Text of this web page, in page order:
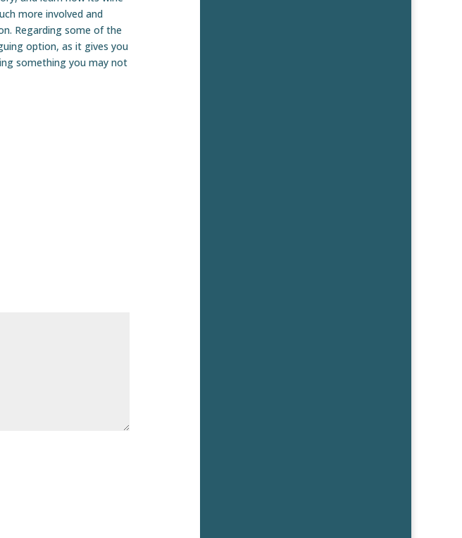
more involved and
Regarding some of the
option, as it gives you
something you may not